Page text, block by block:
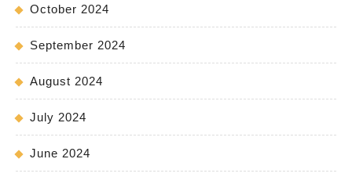
October 2024
September 2024
August 2024
July 2024
June 2024